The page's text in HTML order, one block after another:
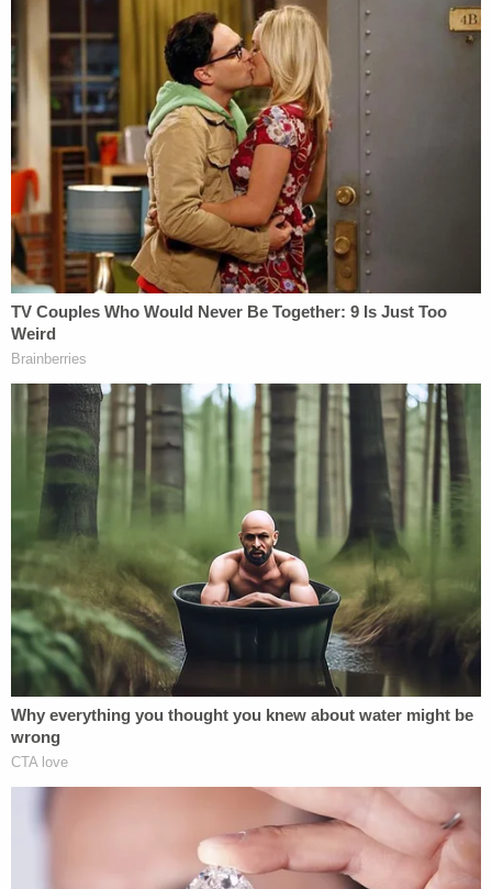
"Predictably, Lambert's actions have led to new
threats to Dominion employees, including, by way
of example only, a voicemail left on Saturday,
March 9, accusing Dominion of 'breaking our
elections' and stating that 'America should just f—
ing hang all you motherf—ers,'" the filing said, also
pointing to a post that pined for the arrest and
hanging of Dominion's CEO John Poulos:
When Dominion raised the prospect of sanctions,
it noted that Lambert is familiar with the process,
since she was initially sanctioned for her
involvement as local counsel in the Michigan
"Kraken" lawsuit before an appellate court
reversed.
"Lambert does not, and cannot, contest the
requirements set forth in the Protective Order,
which itself contemplates sanctions if breached.
Rather, she apparently believes that she has the
unilateral authority to decide whether or not she
needs to comply. As a barred, licensed attorney,